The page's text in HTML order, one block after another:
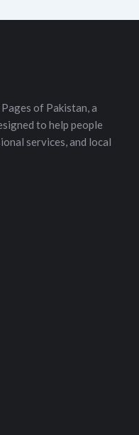
of Pakistan, a
to help people
services, and local